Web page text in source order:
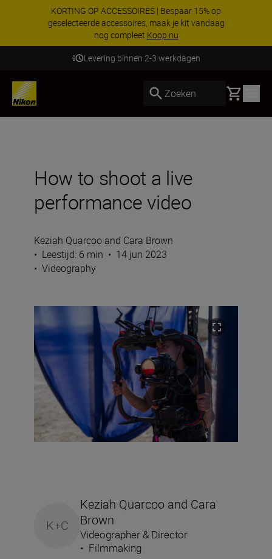
KORTING OP ACCESSOIRES | Bespaar 15% op
geselecteerde accessoires, maak je kit vandaag
nog compleet Koop nu
Levering binnen 2-3 werkdagen
Zoeken Basket
How to shoot a live
performance video
Keziah Quarcoo and Cara Brown
• Leestijd: 6 min • 14 jun 2023
• Videography
K+C
Keziah Quarcoo and Cara
Brown
Videographer & Director
• Filmmaking